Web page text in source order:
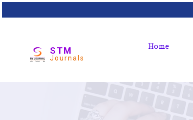
STM
Journals
Home